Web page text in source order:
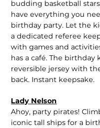
budding basketball
have everything you
birthday party. Let the
a dedicated referee
with games and
has a café. The birthday
reversible jersey with
back. Instant keepsake.
Lady Nelson
Ahoy, party pirates!
iconic tall ships for a